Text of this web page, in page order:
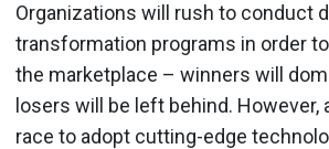
Organizations will rush to conduct
transformation programs in order
the marketplace – winners will
losers will be left behind. However,
race to adopt cutting-edge